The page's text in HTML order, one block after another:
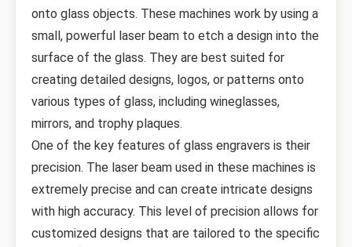
onto glass objects. These machines work by using a
small, powerful laser beam to etch a design into the
surface of the glass. They are best suited for
creating detailed designs, logos, or patterns onto
various types of glass, including wineglasses,
mirrors, and trophy plaques.
One of the key features of glass engravers is their
precision. The laser beam used in these machines is
extremely precise and can create intricate designs
with high accuracy. This level of precision allows for
customized designs that are tailored to the specific